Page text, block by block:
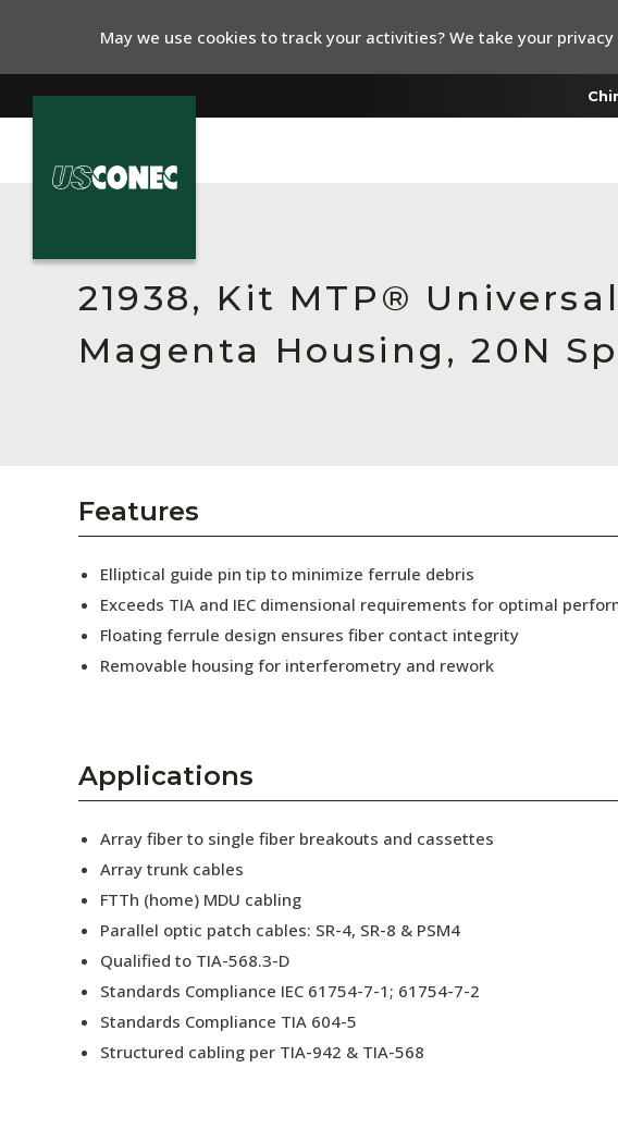
Resources
About Us
Collaborators
Press Releases
21938, Kit MTP®
Magenta Housing, 20N
Features
Elliptical guide pin tip to minimize ferrule debris
Exceeds TIA and IEC dimensional requirements for optimal
Floating ferrule design ensures fiber contact integrity
Removable housing for interferometry and rework
Applications
Array fiber to single fiber breakouts and cassettes
Array trunk cables
FTTh (home) MDU cabling
Parallel optic patch cables: SR-4, SR-8 & PSM4
Qualified to TIA-568.3-D
Standards Compliance IEC 61754-7-1; 61754-7-2
Standards Compliance TIA 604-5
Structured cabling per TIA-942 & TIA-568
May we use cookies to track your activities? We take your